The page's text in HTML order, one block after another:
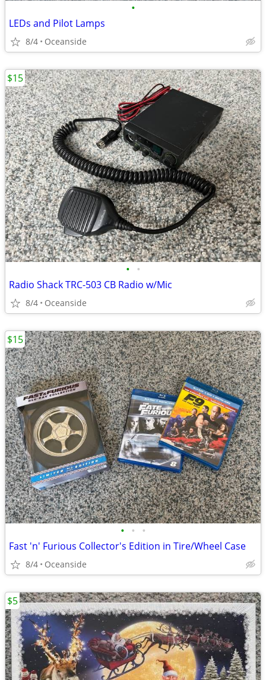
•
LEDs and Pilot Lamps
8/4 Oceanside
• •
Radio Shack TRC-503 CB Radio w/Mic
8/4 Oceanside
$15
• • •
Fast 'n' Furious Collector's Edition in Tire/Wheel Case
8/4 Oceanside
$15
$5